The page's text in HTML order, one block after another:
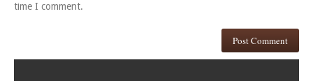
time I comment.